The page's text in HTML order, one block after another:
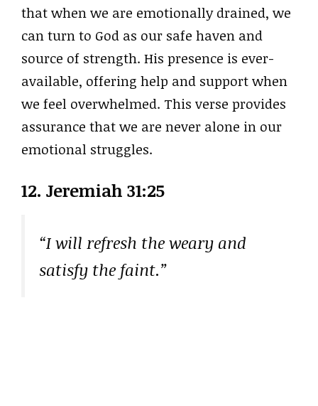
that when we are emotionally drained, we
can turn to God as our safe haven and
source of strength. His presence is ever-
available, offering help and support when
we feel overwhelmed. This verse provides
assurance that we are never alone in our
emotional struggles.
12. Jeremiah 31:25
“I will refresh the weary and
satisfy the faint.”